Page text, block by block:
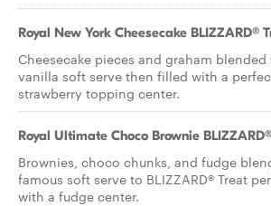
Royal New York Cheesecake BLIZZARD®
Cheesecake pieces and graham
vanilla soft serve then filled with a
strawberry topping center.
Royal Ultimate Choco Brownie
Brownies, choco chunks, and fudge
famous soft serve to BLIZZARD® Treat
with a fudge center.